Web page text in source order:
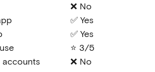
❌ No
✅ Yes
✅ Yes
⭐ 3/5
accounts
❌ No